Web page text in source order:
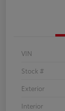
VIN
Stock #
Exterior
Interior